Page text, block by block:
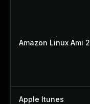
Amazon Linux Ami 2
Apple Itunes